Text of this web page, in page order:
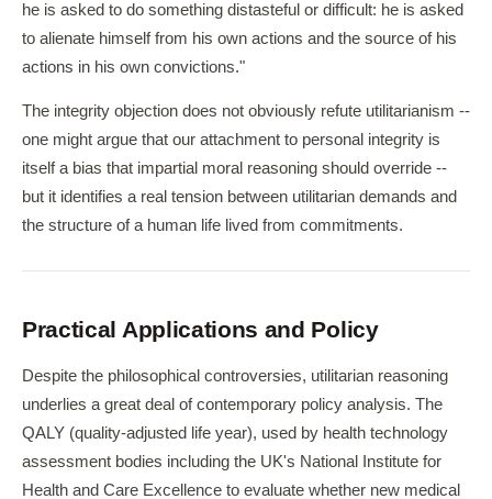
he is asked to do something distasteful or difficult: he is asked
to alienate himself from his own actions and the source of his
actions in his own convictions."
The integrity objection does not obviously refute utilitarianism --
one might argue that our attachment to personal integrity is
itself a bias that impartial moral reasoning should override --
but it identifies a real tension between utilitarian demands and
the structure of a human life lived from commitments.
Practical Applications and Policy
Despite the philosophical controversies, utilitarian reasoning
underlies a great deal of contemporary policy analysis. The
QALY (quality-adjusted life year), used by health technology
assessment bodies including the UK's National Institute for
Health and Care Excellence to evaluate whether new medical